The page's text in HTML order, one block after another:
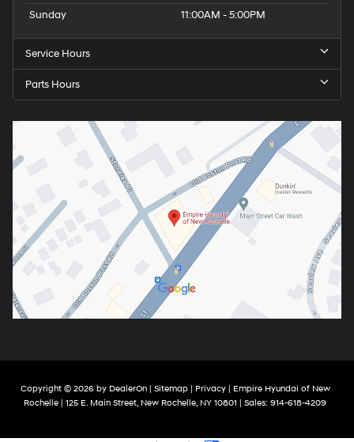
Sunday
11:00AM - 5:00PM
Service Hours
Parts Hours
Copyright © 2026 by DealerOn| Sitemap| Privacy| Empire Hyundai of New
Rochelle | 125 E. Main Street, New Rochelle, NY 10801 | Sales: 914-618-4209